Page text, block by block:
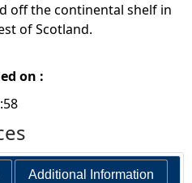
off the continental shelf in
of Scotland.
on :
Additional Information